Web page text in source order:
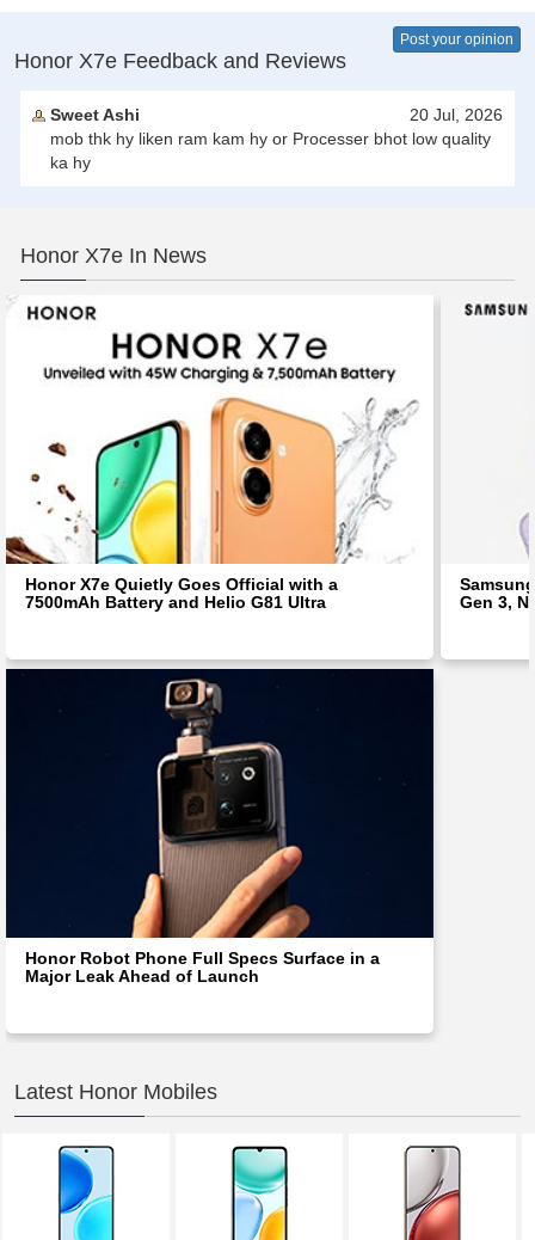
Honor X7e Feedback and Reviews
Post your opinion
Sweet Ashi
20 Jul, 2026
mob thk hy liken ram kam hy or Processer bhot low quality
ka hy
Honor X7e In News
Honor X7e Quietly Goes Official with a
7500mAh Battery and Helio G81 Ultra
Gen 3,
Honor Robot Phone Full Specs Surface in a
Major Leak Ahead of Launch
Latest Honor Mobiles